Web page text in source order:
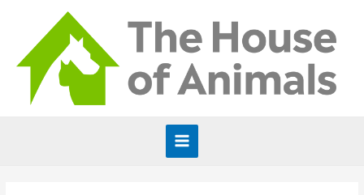
content
Main